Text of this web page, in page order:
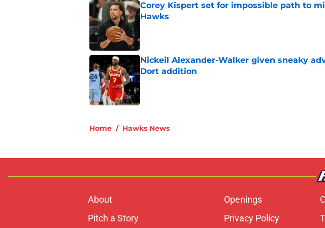
Corey Kispert set for impossible path to
Hawks
Nickeil Alexander-Walker given sneaky
Dort addition
Published by on Invalid Date
Home / Hawks News
About Openings
Pitch a Story
Privacy Policy